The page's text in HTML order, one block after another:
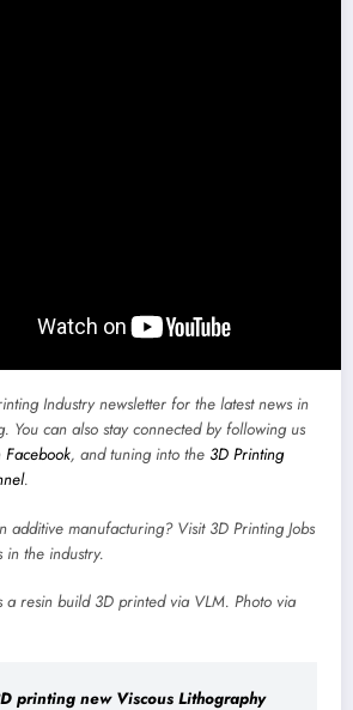
Industry newsletter for the latest news in
You can also stay connected by following us
Facebook, and tuning into the 3D Printing
.
additive manufacturing? Visit 3D Printing Jobs
the industry.
a resin build 3D printed via VLM. Photo via
printing new Viscous Lithography